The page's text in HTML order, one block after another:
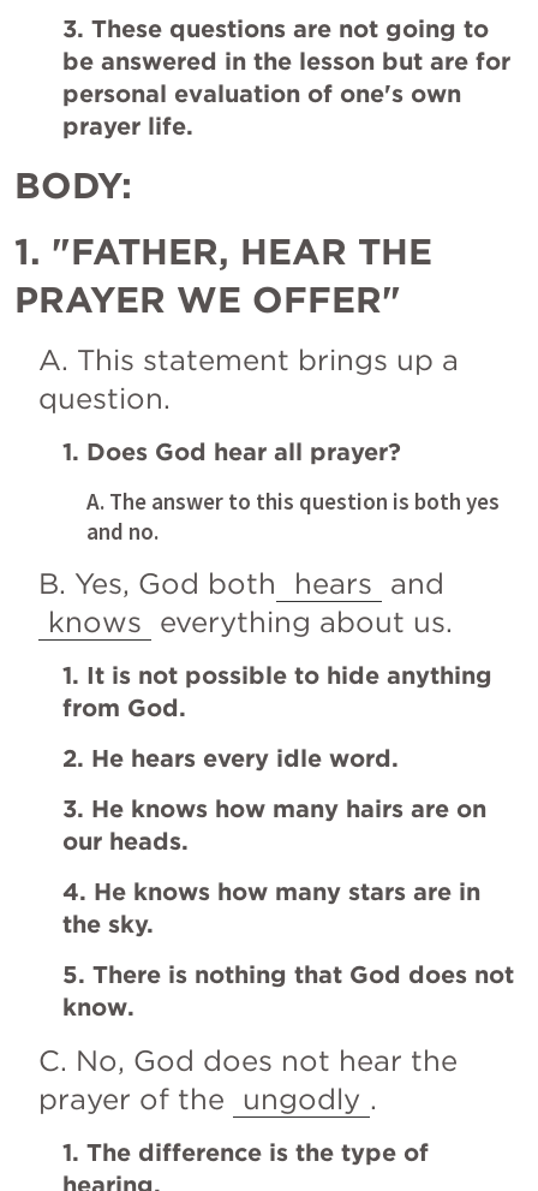
3. These questions are not going to
be answered in the lesson but are for
personal evaluation of one's own
prayer life.
BODY:
1. "FATHER, HEAR THE
PRAYER WE OFFER"
A. This statement brings up a
question.
1. Does God hear all prayer?
A. The answer to this question is both yes
and no.
B. Yes, God both hears
knows everything about us.
1. It is not possible to hide anything
from God.
2. He hears every idle word.
3. He knows how many hairs are on
our heads.
4. He knows how many stars are in
the sky.
5. There is nothing that God does not
know.
C. No, God does not hear the
prayer of the ungodly .
1. The difference is the type of
hearing.